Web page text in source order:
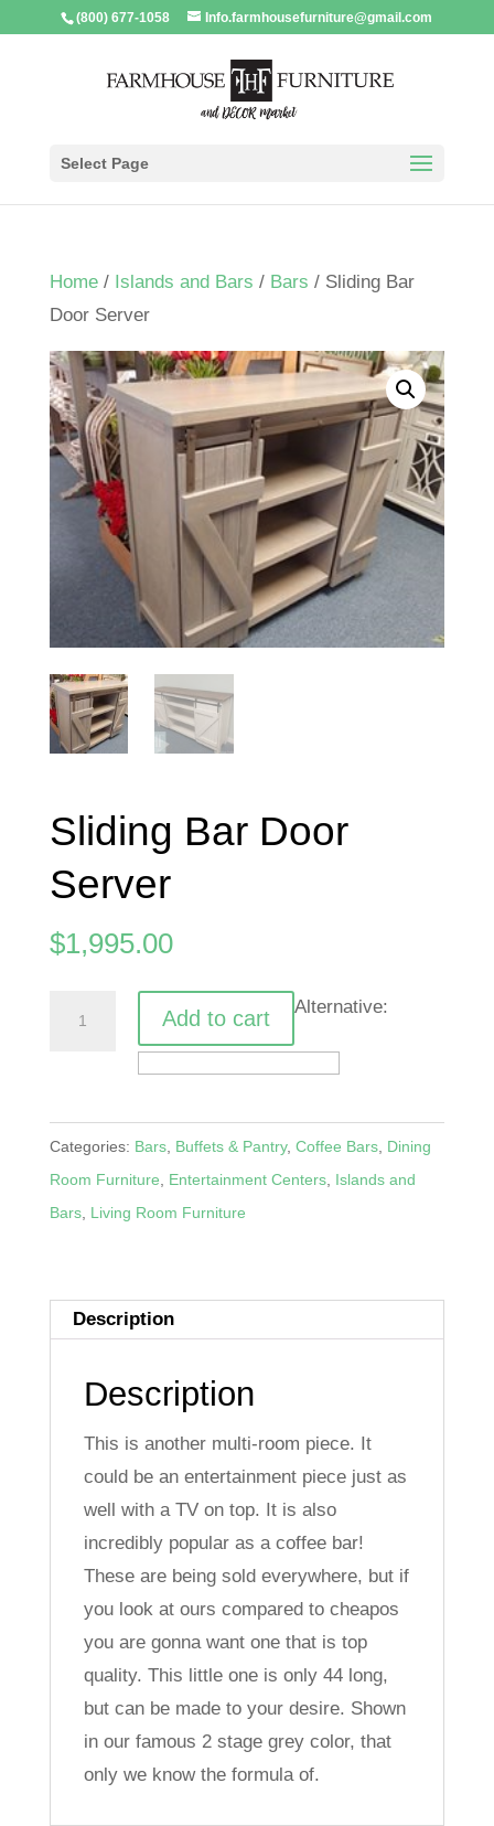
(800) 677-1058 Info.farmhousefurniture@gmail.com
Select Page
Home/ Islands and Bars / Bars / Sliding Bar
Door Server
Sliding Bar Door
Server
$1,995.00
quantity
Add to cart Alternative:
Categories: Bars, Buffets & Pantry, Coffee Bars, Dining
Room Furniture
Entertainment Centers, Islands and
Bars, Living Room Furniture
Description
Description
This is another multi-room piece. It
could be an entertainment piece just as
well with a TV on top. It is also
incredibly popular as a coffee bar!
These are being sold everywhere, but if
you look at ours compared to cheapos
you are gonna want one that is top
quality. This little one is only 44 long,
but can be made to your desire. Shown
in our famous 2 stage grey color, that
only we know the formula of.